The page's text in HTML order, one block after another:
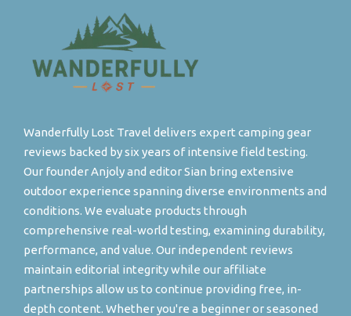
Wanderfully Lost Travel delivers expert camping gear
reviews backed by six years of intensive field testing.
Our founder Anjoly and editor Sian bring extensive
outdoor experience spanning diverse environments and
conditions. We evaluate products through
comprehensive real-world testing, examining durability,
performance, and value. Our independent reviews
maintain editorial integrity while our affiliate
partnerships allow us to continue providing free, in-
depth content. Whether you're a beginner or seasoned